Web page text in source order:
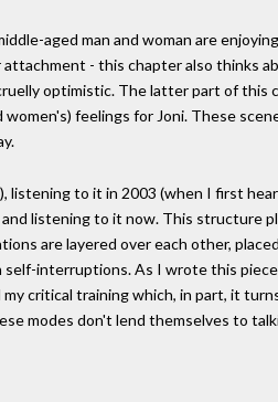
aged man and woman are
- this chapter also thinks
optimistic. The latter part of
feelings for Joni. These
to it in 2003 (when I first
listening to it now. This structure
are layered over each other,
interruptions. As I wrote this
critical training which, in part, it
modes don't lend themselves to